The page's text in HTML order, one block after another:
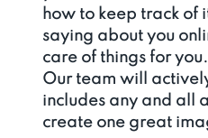
how to keep track
saying about you
care of things for
Our team will
includes any and all
create one great